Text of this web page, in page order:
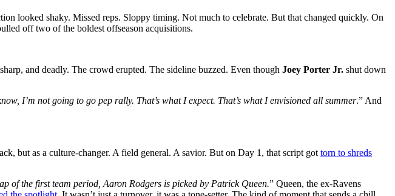
looked shaky. Missed reps. Sloppy timing. Not much to celebrate. But that changed quickly. On
off two of the boldest offseason acquisitions.
and deadly. The crowd erupted. The sideline buzzed. Even though Joey Porter Jr. shut down
I’m not going to go pep rally. That’s what I expect. That’s what I envisioned all summer.” And
but as a culture-changer. A field general. A savior. But on Day 1, that script got torn to shreds
of the first team period, Aaron Rodgers is picked by Patrick Queen.” Queen, the ex-Ravens